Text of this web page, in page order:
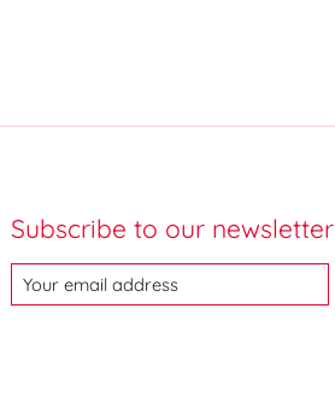
Subscribe to our newsletter